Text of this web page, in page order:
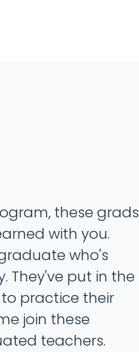
these grads
with you.
who's
They've put in the
practice their
join these
teachers.